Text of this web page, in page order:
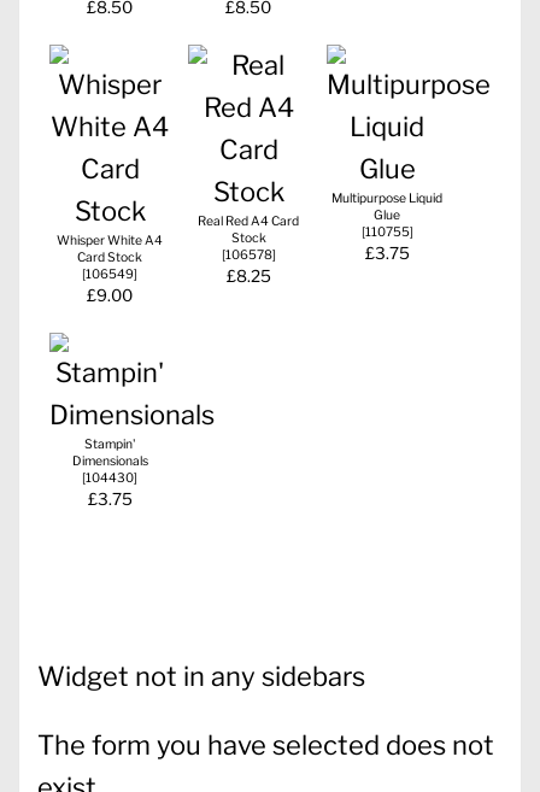
£8.50 £8.50
Whisper White A4
Card Stock
[106549]
£9.00
Real Red A4 Card
Stock
[106578]
£8.25
Multipurpose Liquid
Glue
[110755]
£3.75
Stampin'
Dimensionals
[104430]
£3.75
Widget not in any sidebars
The form you have selected does not